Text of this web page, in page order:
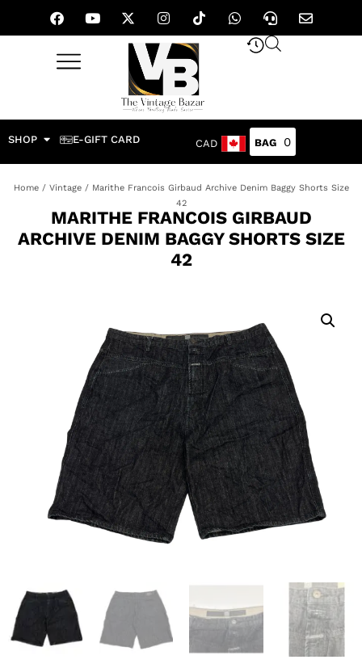
SHOP E-GIFT CARD CAD 0
Home/ Vintage/ Marithe Francois Girbaud Archive Denim Baggy Shorts Size
42
MARITHE FRANCOIS GIRBAUD
ARCHIVE DENIM BAGGY SHORTS SIZE
42